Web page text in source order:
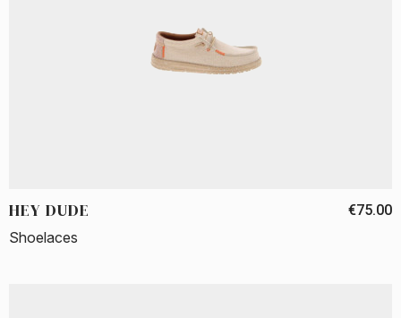
HEY DUDE €75.00
Shoelaces